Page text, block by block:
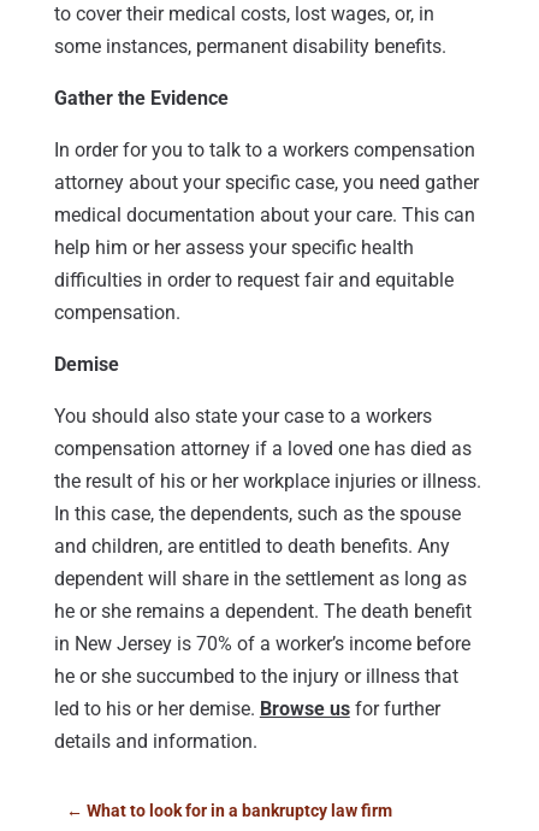
to cover their medical costs, lost wages, or, in
some instances, permanent disability benefits.
Gather the Evidence
In order for you to talk to a workers compensation
attorney about your specific case, you need gather
medical documentation about your care. This can
help him or her assess your specific health
difficulties in order to request fair and equitable
compensation.
Demise
You should also state your case to a workers
compensation attorney if a loved one has died as
the result of his or her workplace injuries or illness.
In this case, the dependents, such as the spouse
and children, are entitled to death benefits. Any
dependent will share in the settlement as long as
he or she remains a dependent. The death benefit
in New Jersey is 70% of a worker’s income before
he or she succumbed to the injury or illness that
led to his or her demise. Browse usfor further
details and information.
← What to look for in a bankruptcy law firm